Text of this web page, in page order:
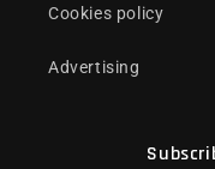
Cookies policy
Advertising